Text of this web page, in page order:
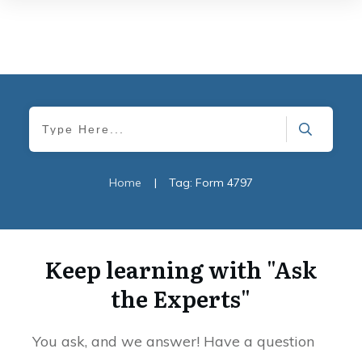
Home | Tag: Form 4797
Keep learning with "Ask
the Experts"
You ask, and we answer! Have a question